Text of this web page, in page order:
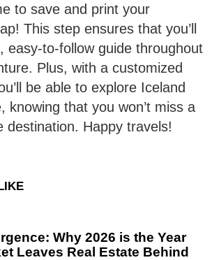
to save and print your
This step ensures that you’ll
easy-to-follow guide throughout
Plus, with a customized
be able to explore Iceland
knowing that you won’t miss a
destination. Happy travels!
Why 2026 is the Year
Leaves Real Estate Behind